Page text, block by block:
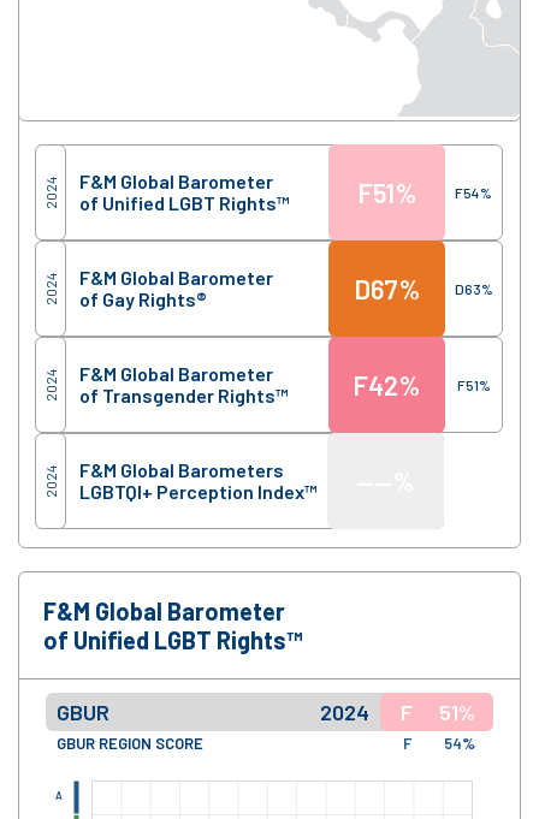
Score Region
2024
F&M Global Barometer
of Unified LGBT Rights™
F51% F54%
2024
F&M Global Barometer
of Gay Rights®
D67% D63%
2024
F&M Global Barometer
of Transgender Rights™
F42% F51%
2024
F&M Global Barometers
LGBTQI+ Perception Index™
F&M Global Barometer
of Unified LGBT Rights™
GBUR 2024 F 51%
GBUR REGION SCORE F 54%
A